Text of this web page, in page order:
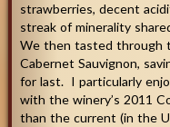
strawberries, decent
streak of minerality
We then tasted through
Cabernet Sauvignon,
for last. I particularly
with the winery’s 2011
than the current (in the